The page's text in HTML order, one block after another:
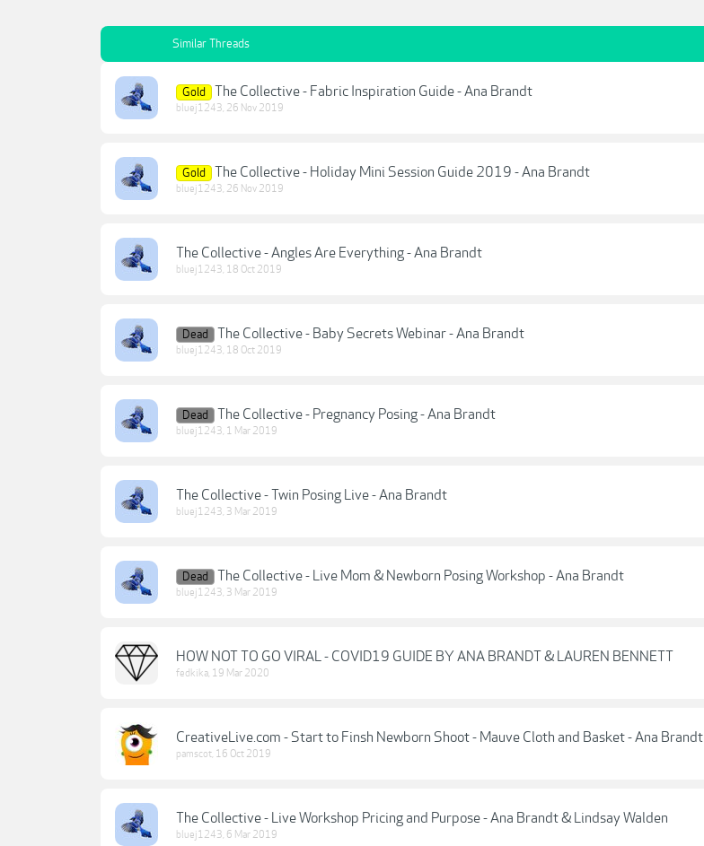
Similar Threads
Gold The Collective - Fabric Inspiration Guide - Ana Brandt
bluej1243, 26 Nov 2019
Gold The Collective - Holiday Mini Session Guide 2019 - Ana Brandt
bluej1243, 26 Nov 2019
The Collective - Angles Are Everything - Ana Brandt
bluej1243, 18 Oct 2019
Dead The Collective - Baby Secrets Webinar - Ana Brandt
bluej1243, 18 Oct 2019
Dead The Collective - Pregnancy Posing - Ana Brandt
bluej1243, 1 Mar 2019
The Collective - Twin Posing Live - Ana Brandt
bluej1243, 3 Mar 2019
Dead The Collective - Live Mom & Newborn Posing Workshop - Ana Brandt
bluej1243, 3 Mar 2019
HOW NOT TO GO VIRAL - COVID19 GUIDE BY ANA BRANDT & LAUREN BENNETT
fedkika, 19 Mar 2020
CreativeLive.com - Start to Finsh Newborn Shoot - Mauve Cloth and Basket - Ana Brandt
pamscot, 16 Oct 2019
The Collective - Live Workshop Pricing and Purpose - Ana Brandt & Lindsay Walden
bluej1243, 6 Mar 2019